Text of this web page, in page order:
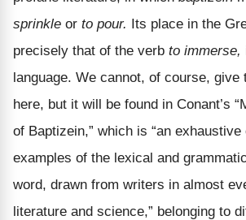
sprinkle or to pour. Its place in the
precisely that of the verb to immerse,
language. We cannot, of course, give
here, but it will be found in Conant’s
of Baptizein,” which is “an
examples of the lexical and
word, drawn from writers in almost
literature and science,” belonging to